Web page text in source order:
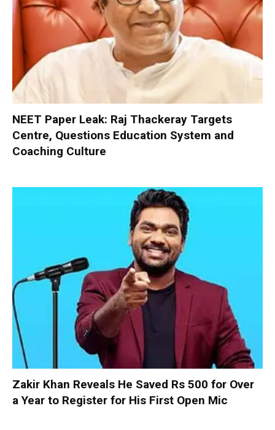
NEET Paper Leak: Raj Thackeray Targets
Centre, Questions Education System and
Coaching Culture
Zakir Khan Reveals He Saved Rs 500 for Over
a Year to Register for His First Open Mic